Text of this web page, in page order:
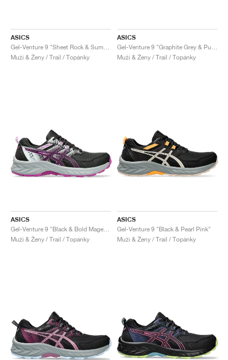
ASICS
Muži & Ženy / Trail / Topánky
ASICS
Muži & Ženy / Trail / Topánky
ASICS
Muži & Ženy / Trail / Topánky
ASICS
Gel-Venture 9 "Black & Pearl Pink"
Muži & Ženy / Trail / Topánky